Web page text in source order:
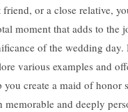
friend, or a close relative,
moment that adds to the
of the wedding day.
various examples and
you create a maid of honor
memorable and deeply